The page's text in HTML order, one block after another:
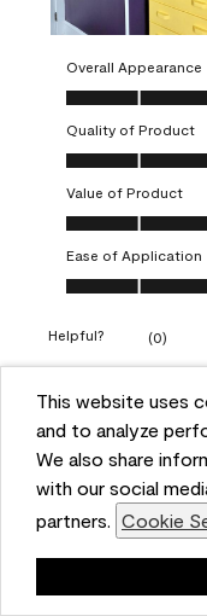
This website uses
and to analyze
We also share
with our social
partners. Cookie
Overall Appearance
Overall
Quality of Product
Quality of Product,
Value of Product
Value of Product,
Ease of Application
Ease of Application,
Helpful? (0)
5 out of 5 stars.
Obsessed!
VERIFIED
a year ago
The most beautiful